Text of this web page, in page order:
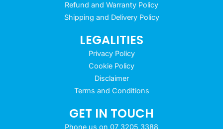
Refund and Warranty Policy
Shipping and Delivery Policy
LEGALITIES
Privacy Policy
Cookie Policy
Disclaimer
Terms and Conditions
GET IN TOUCH
Phone us on 07 3205 3388